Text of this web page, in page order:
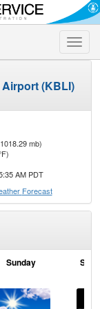
Toggle
(KBLI)
mb)
AM PDT
Forecast
Sunday